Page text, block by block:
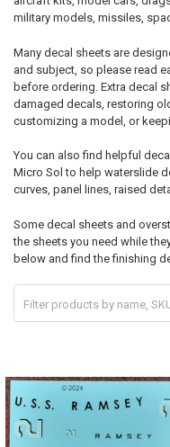
military models, missiles,
Many decal sheets are
and subject, so please read
before ordering. Extra decal
damaged decals, restoring
customizing a model, or
You can also find helpful
Micro Sol to help waterslide
curves, panel lines, raised
Some decal sheets and
the sheets you need while
below and find the finishing